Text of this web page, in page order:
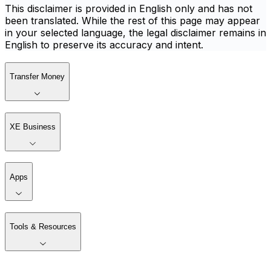
This disclaimer is provided in English only and has not
been translated. While the rest of this page may appear
in your selected language, the legal disclaimer remains in
English to preserve its accuracy and intent.
Transfer Money
XE Business
Apps
Tools & Resources